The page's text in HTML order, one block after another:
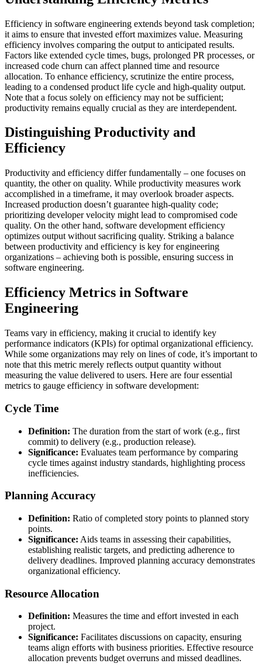
Efficiency in software engineering extends beyond task completion;
it aims to ensure that invested effort maximizes value. Measuring
efficiency involves comparing the output to anticipated results.
Factors like extended cycle times, bugs, prolonged PR processes, or
increased code churn can affect planned time and resource
allocation. To enhance efficiency, scrutinize the entire process,
leading to a condensed product life cycle and high-quality output.
Note that a focus solely on efficiency may not be sufficient;
productivity remains equally crucial as they are interdependent.
Distinguishing Productivity and
Efficiency
Productivity and efficiency differ fundamentally – one focuses on
quantity, the other on quality. While productivity measures work
accomplished in a timeframe, it may overlook broader aspects.
Increased production doesn’t guarantee high-quality code;
prioritizing developer velocity might lead to compromised code
quality. On the other hand, software development efficiency
optimizes output without sacrificing quality. Striking a balance
between productivity and efficiency is key for engineering
organizations – achieving both is possible, ensuring success in
software engineering.
Efficiency Metrics in Software
Engineering
Teams vary in efficiency, making it crucial to identify key
performance indicators (KPIs) for optimal organizational efficiency.
While some organizations may rely on lines of code, it’s important to
note that this metric merely reflects output quantity without
measuring the value delivered to users. Here are four essential
metrics to gauge efficiency in software development:
Cycle Time
Definition: The duration from the start of work (e.g., first
commit) to delivery (e.g., production release).
Significance: Evaluates team performance by comparing
cycle times against industry standards, highlighting process
inefficiencies.
Planning Accuracy
Definition: Ratio of completed story points to planned story
points.
Significance: Aids teams in assessing their capabilities,
establishing realistic targets, and predicting adherence to
delivery deadlines. Improved planning accuracy demonstrates
organizational efficiency.
Resource Allocation
Definition: Measures the time and effort invested in each
project.
Significance: Facilitates discussions on capacity, ensuring
teams align efforts with business priorities. Effective resource
allocation prevents budget overruns and missed deadlines.